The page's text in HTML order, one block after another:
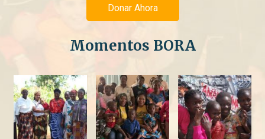
Donar Ahora
Momentos BORA